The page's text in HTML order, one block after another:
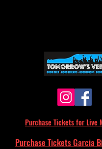
Purchase Tickets for Live
Purchase Tickets Garcia